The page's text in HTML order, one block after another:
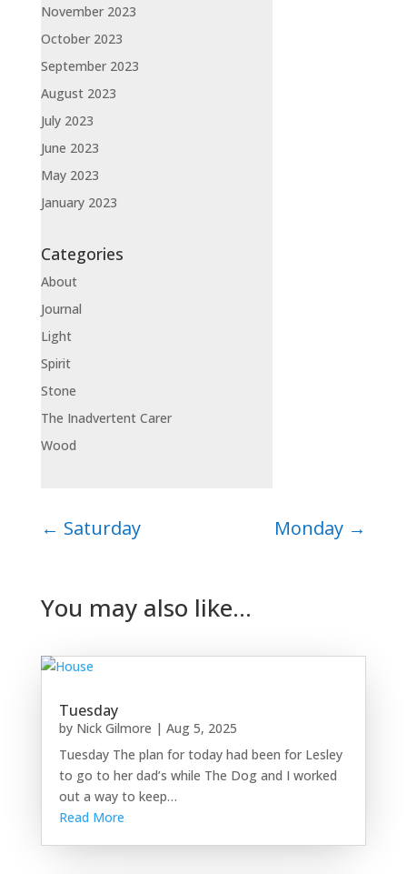
November 2023
October 2023
September 2023
August 2023
July 2023
June 2023
May 2023
January 2023
Categories
About
Journal
Light
Spirit
Stone
The Inadvertent Carer
Wood
← Saturday Monday →
You may also like…
Tuesday
by Nick Gilmore | Aug 5, 2025
Tuesday The plan for today had been for Lesley
to go to her dad’s while The Dog and I worked
out a way to keep…
Read More